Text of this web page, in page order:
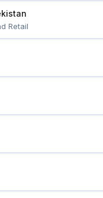
Retail